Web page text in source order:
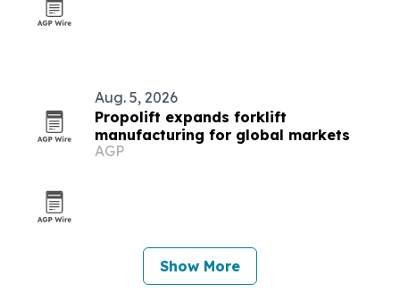
Aug. 5, 2026
Propolift expands forklift
manufacturing for global markets
AGP
Show More